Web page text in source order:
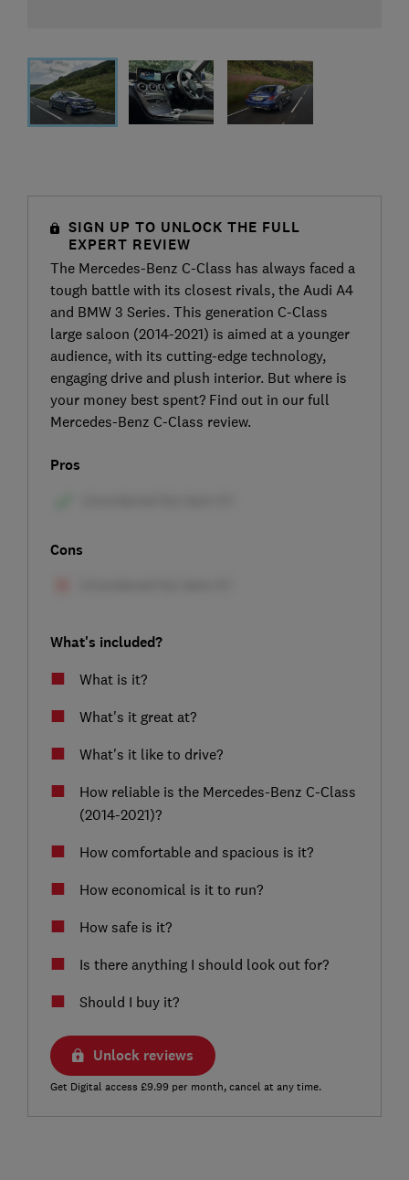
SIGN UP TO UNLOCK THE FULL
EXPERT REVIEW
The Mercedes-Benz C-Class has always faced a
tough battle with its closest rivals, the Audi A4
and BMW 3 Series. This generation C-Class
large saloon (2014-2021) is aimed at a younger
audience, with its cutting-edge technology,
engaging drive and plush interior. But where is
your money best spent? Find out in our full
Mercedes-Benz C-Class review.
Pros
Cons
What's included?
What is it?
What's it great at?
What's it like to drive?
How reliable is the Mercedes-Benz C-Class
(2014-2021)?
How comfortable and spacious is it?
How economical is it to run?
How safe is it?
Is there anything I should look out for?
Should I buy it?
Unlock reviews
Get Digital access £9.99 per month, cancel at any time.